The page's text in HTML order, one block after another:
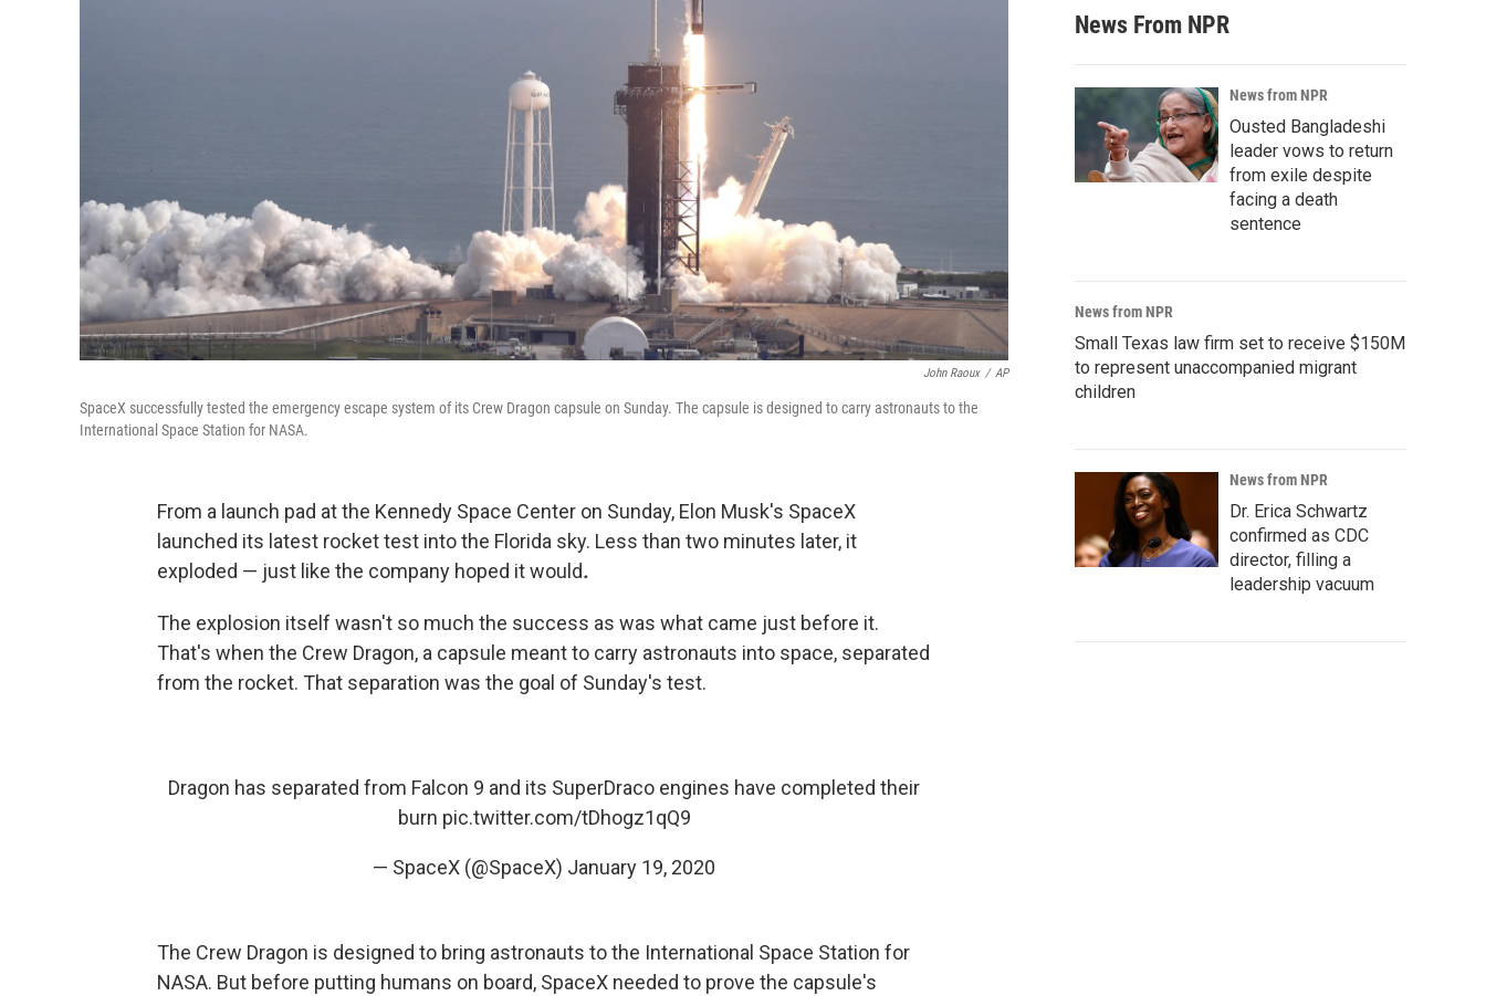
John Raoux / AP
SpaceX successfully tested the emergency escape system of its Crew Dragon capsule on Sunday. The capsule is designed to carry astronauts to the
International Space Station for NASA.
From a launch pad at the Kennedy Space Center on Sunday, Elon Musk's SpaceX
launched its latest rocket test into the Florida sky. Less than two minutes later, it
exploded — just like the company hoped it would.
The explosion itself wasn't so much the success as was what came just before it.
That's when the Crew Dragon, a capsule meant to carry astronauts into space, separated
from the rocket. That separation was the goal of Sunday's test.
Dragon has separated from Falcon 9 and its SuperDraco engines have completed their
burn pic.twitter.com/tDhogz1qQ9
— SpaceX (@SpaceX) January 19, 2020
The Crew Dragon is designed to bring astronauts to the International Space Station for
NASA. But before putting humans on board, SpaceX needed to prove the capsule's
News From NPR
News from NPR
Ousted Bangladeshi
leader vows to return
from exile despite
facing a death
sentence
News from NPR
Small Texas law firm set to receive $150M
to represent unaccompanied migrant
children
News from NPR
Dr. Erica Schwartz
confirmed as CDC
director, filling a
leadership vacuum